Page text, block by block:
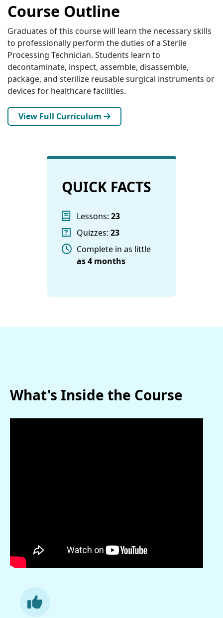
Course Outline
Graduates of this course will learn the necessary skills
to professionally perform the duties of a Sterile
Processing Technician. Students learn to
decontaminate, inspect, assemble, disassemble,
package, and sterilize reusable surgical instruments or
devices for healthcare facilities.
View Full Curriculum
QUICK FACTS
Lessons: 23
Quizzes: 23
Complete in as little
as4 months
What's Inside the Course